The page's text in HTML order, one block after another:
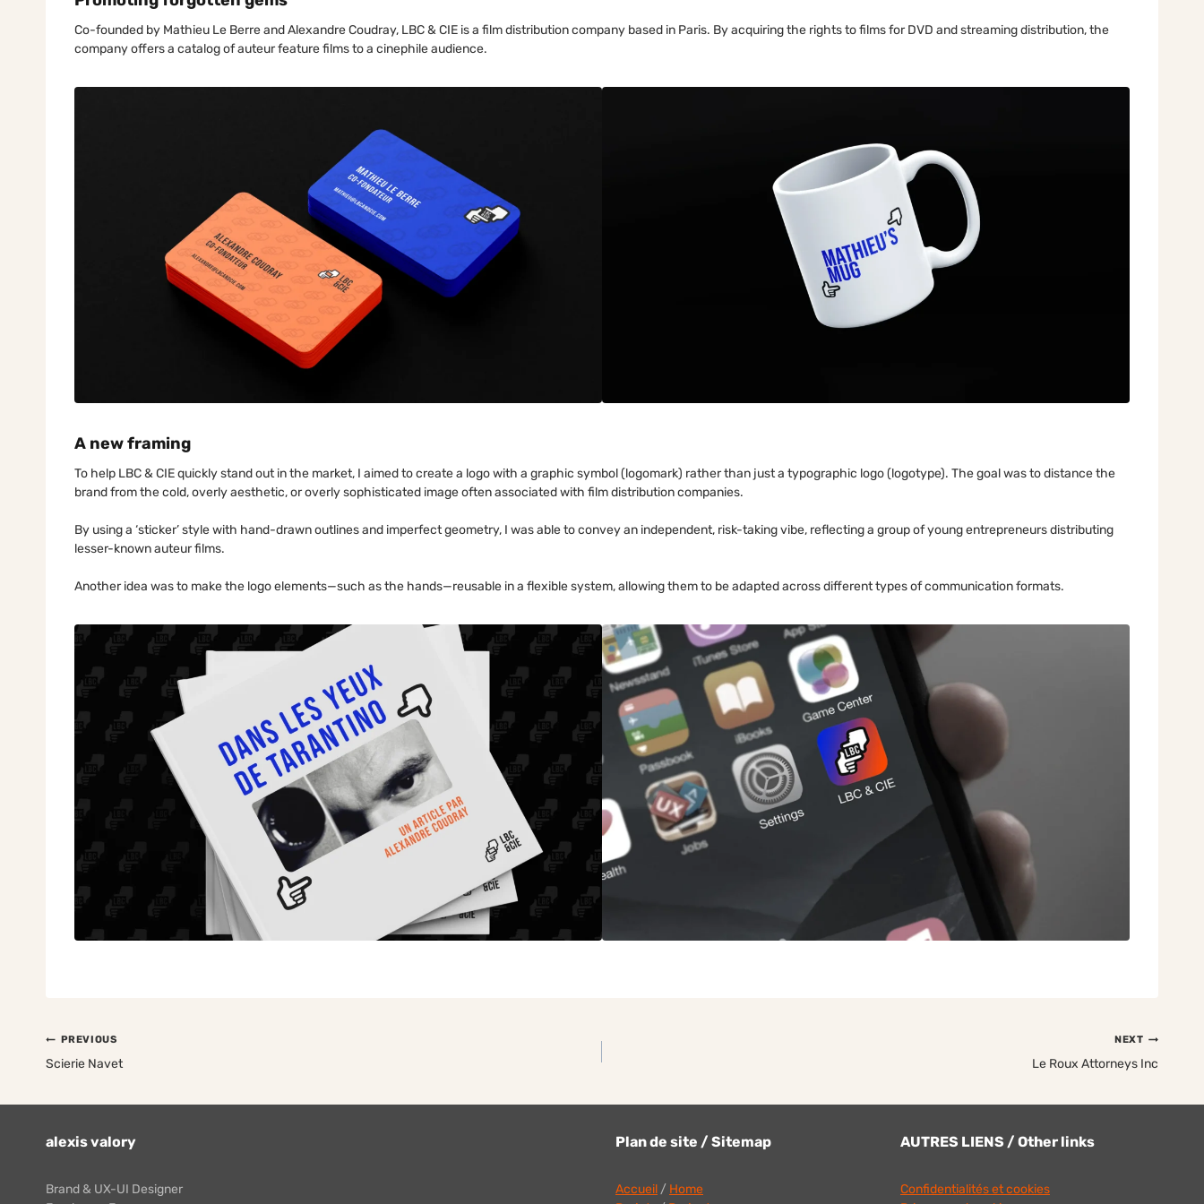
Co-founded by Mathieu Le Berre and Alexandre Coudray, LBC & CIE is a film distribution company based in Paris. By acquiring the rights to films for DVD and streaming distribution, the
company offers a catalog of auteur feature films to a cinephile audience.
A new framing
To help LBC & CIE quickly stand out in the market, I aimed to create a logo with a graphic symbol (logomark) rather than just a typographic logo (logotype). The goal was to distance the
brand from the cold, overly aesthetic, or overly sophisticated image often associated with film distribution companies.
By using a ‘sticker’ style with hand-drawn outlines and imperfect geometry, I was able to convey an independent, risk-taking vibe, reflecting a group of young entrepreneurs distributing
lesser-known auteur films.
Another idea was to make the logo elements—such as the hands—reusable in a flexible system, allowing them to be adapted across different types of communication formats.
Post
navigation
PREVIOUS
Scierie Navet
NEXT
Le Roux Attorneys Inc
alexis valory
Brand & UX-UI Designer
Plan de site / Sitemap
Accueil/ Home
AUTRES LIENS / Other links
Confidentialités et cookies